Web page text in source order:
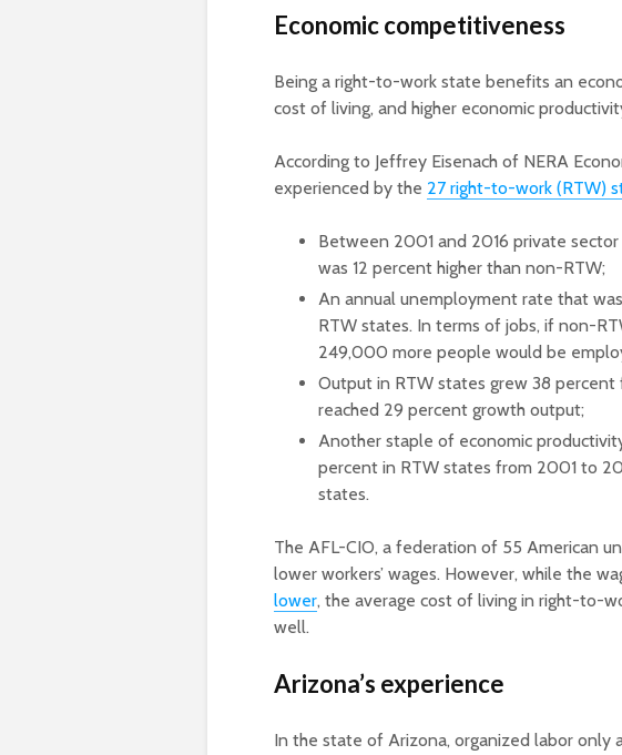
Economic competitiveness
Being a right-to-work state benefits an
cost of living, and higher economic
According to Jeffrey Eisenach of NERA
experienced by the 27 right-to-work (RTW)
Between 2001 and 2016 private
was 12 percent higher than non-RTW;
An annual unemployment rate that
RTW states. In terms of jobs, if non-
249,000 more people would be
Output in RTW states grew 38
reached 29 percent growth output;
Another staple of economic
percent in RTW states from 2001 to
states.
The AFL-CIO, a federation of 55 American
lower workers’ wages. However, while the
lower, the average cost of living in right-to-
well.
Arizona’s experience
In the state of Arizona, organized labor only